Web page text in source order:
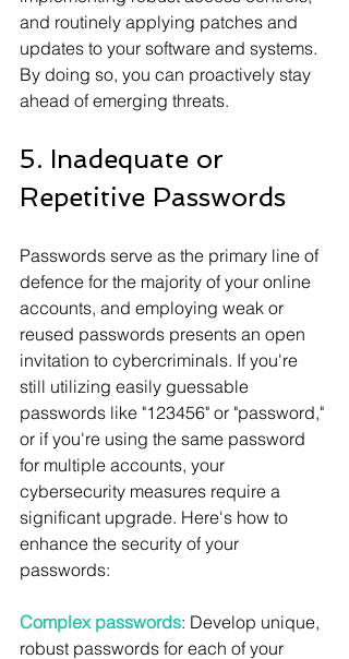
and routinely applying patches and
updates to your software and systems.
By doing so, you can proactively stay
ahead of emerging threats.
5. Inadequate or
Repetitive Passwords
Passwords serve as the primary line of
defence for the majority of your online
accounts, and employing weak or
reused passwords presents an open
invitation to cybercriminals. If you're
still utilizing easily guessable
passwords like "123456" or "password,"
or if you're using the same password
for multiple accounts, your
cybersecurity measures require a
significant upgrade. Here's how to
enhance the security of your
passwords:
Complex passwords: Develop unique,
robust passwords for each of your